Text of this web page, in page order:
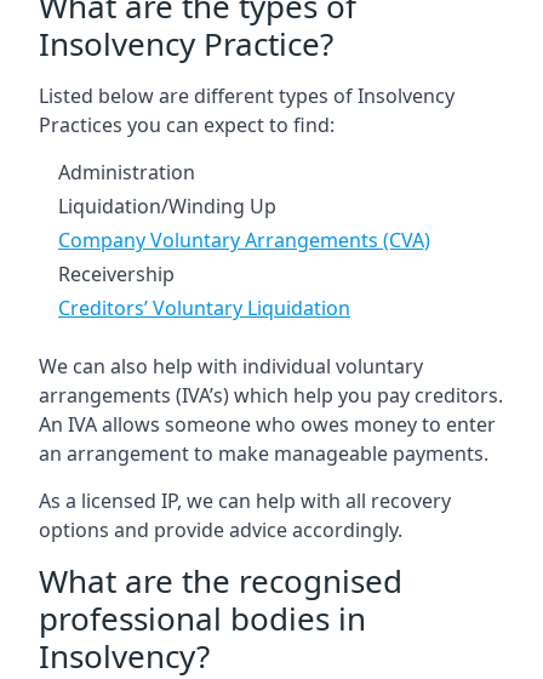
Insolvency Practice?
Listed below are different types of Insolvency
Practices you can expect to find:
Administration
Liquidation/Winding Up
Company Voluntary Arrangements (CVA)
Receivership
Creditors’ Voluntary Liquidation
We can also help with individual voluntary
arrangements (IVA’s) which help you pay creditors.
An IVA allows someone who owes money to enter
an arrangement to make manageable payments.
As a licensed IP, we can help with all recovery
options and provide advice accordingly.
What are the recognised
professional bodies in
Insolvency?